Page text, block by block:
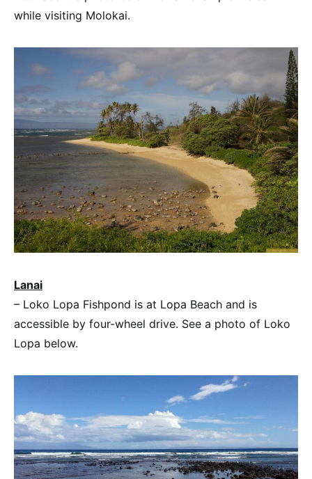
while visiting Molokai.
Lanai
– Loko Lopa Fishpond is at Lopa Beach and is
accessible by four-wheel drive. See a photo of Loko
Lopa below.